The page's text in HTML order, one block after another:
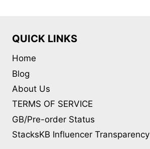
QUICK LINKS
Home
Blog
About Us
TERMS OF SERVICE
GB/Pre-order Status
StacksKB Influencer Transparency